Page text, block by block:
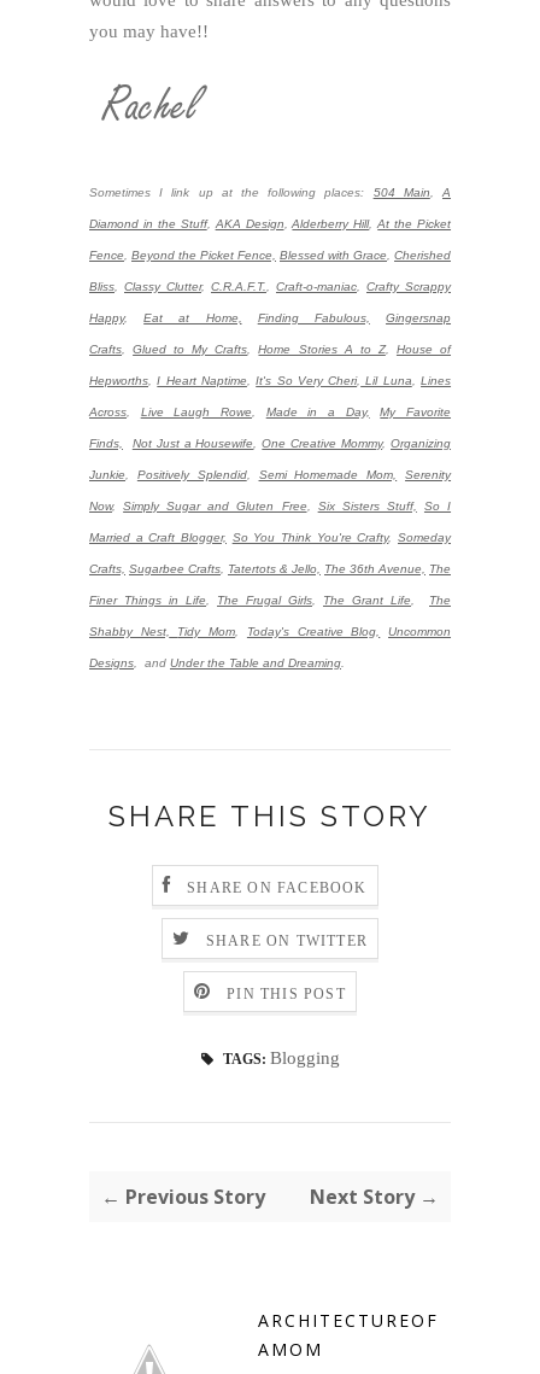
you may have!!
Sometimes I link up at the following places: 504 Main,A
Diamond in the Stuff,AKA Design,Alderberry Hill,At the Picket
Fence, Beyond the Picket Fence, Blessed with Grace, Cherished
Bliss, Classy Clutter, C.R.A.F.T., Craft-o-maniac, Crafty Scrappy
Happy,Eat at Home, Finding Fabulous, Gingersnap
Crafts, Glued to My Crafts,Home Stories A to Z, House of
Hepworths,I Heart Naptime,It's So Very Cheri, Lil Luna,Lines
Across, Live Laugh Rowe, Made in a Day, My Favorite
Finds, Not Just a Housewife,One Creative Mommy,Organizing
Junkie, Positively Splendid, Semi Homemade Mom, Serenity
Now,Simply Sugar and Gluten Free, Six Sisters Stuff, So I
Married a Craft Blogger, So You Think You're Crafty,Someday
Crafts, Sugarbee Crafts, Tatertots & Jello, The 36th Avenue, The
Finer Things in Life, The Frugal Girls, The Grant Life, The
Shabby Nest, Tidy Mom, Today's Creative Blog, Uncommon
Designs, and Under the Table and Dreaming.
SHARE THIS STORY
SHARE ON FACEBOOK
SHARE ON TWITTER
PIN THIS POST
TAGS: Blogging
← Previous Story Next Story →
ARCHITECTUREOF
AMOM